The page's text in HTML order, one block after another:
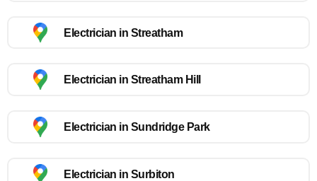
Electrician in Streatham
Electrician in Streatham Hill
Electrician in Sundridge Park
Electrician in Surbiton